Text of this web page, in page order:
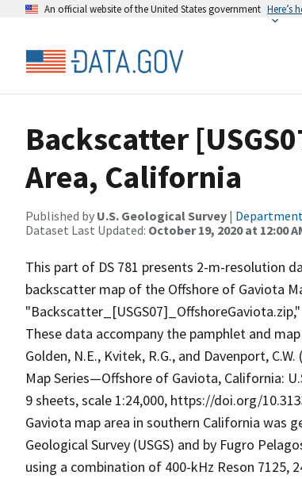
An official website of the United States government Here’s
Backscatter
Area, California
Published by U.S. Geological Survey |
Dataset Last Updated: October 19, 2020 at 12:00
This part of DS 781 presents 2-m-resolution
backscatter map of the Offshore of Gaviota
These data accompany the pamphlet and map
Golden, N.E., Kvitek, R.G., and Davenport,
Map Series—Offshore of Gaviota, California:
9 sheets, scale 1:24,000, https://doi.org/
Gaviota map area in southern California was
Geological Survey (USGS) and by Fugro
using a combination of 400-kHz Reson 7125,